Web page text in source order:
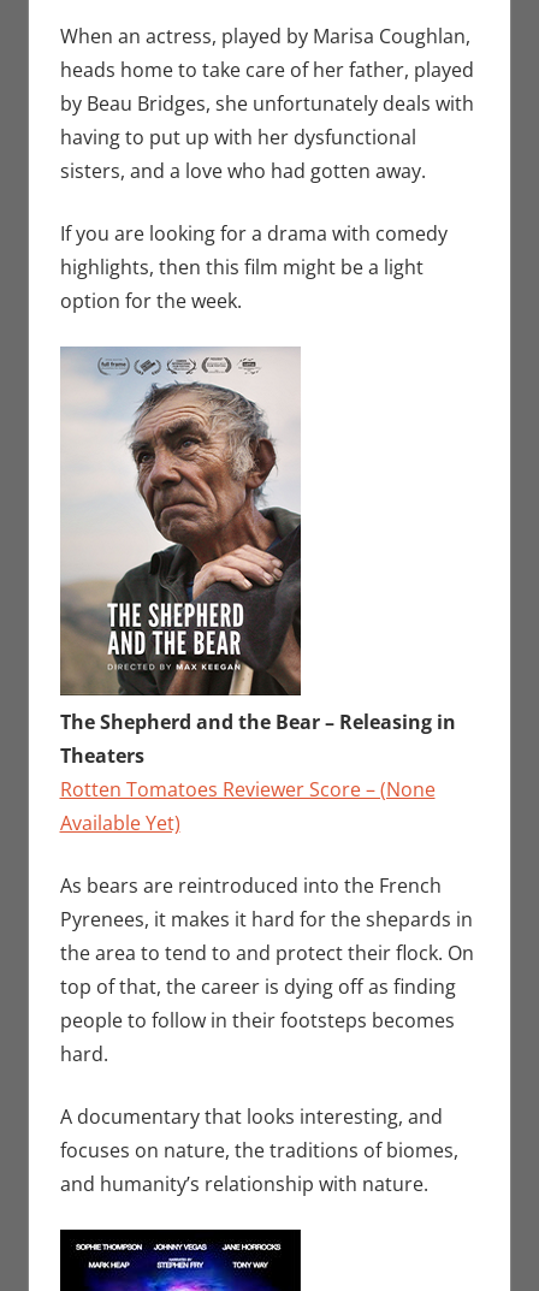
When an actress, played by Marisa Coughlan,
heads home to take care of her father, played
by Beau Bridges, she unfortunately deals with
having to put up with her dysfunctional
sisters, and a love who had gotten away.
If you are looking for a drama with comedy
highlights, then this film might be a light
option for the week.
The Shepherd and the Bear – Releasing in
Theaters
Rotten Tomatoes Reviewer Score – (None
Available Yet)
As bears are reintroduced into the French
Pyrenees, it makes it hard for the shepards in
the area to tend to and protect their flock. On
top of that, the career is dying off as finding
people to follow in their footsteps becomes
hard.
A documentary that looks interesting, and
focuses on nature, the traditions of biomes,
and humanity’s relationship with nature.